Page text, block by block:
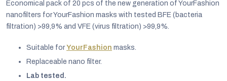
Economical pack of 20 pcs of the new generation of YourFashion
nanofilters for YourFashion masks with tested BFE (bacteria
filtration) >99,9% and VFE (virus filtration) >99,9%.
Suitable forYourFashion masks.
Replaceable nano filter.
Lab tested.